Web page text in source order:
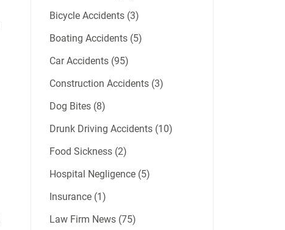
Bicycle Accidents (3)
Boating Accidents (5)
Car Accidents (95)
Construction Accidents (3)
Dog Bites (8)
Drunk Driving Accidents (10)
Food Sickness (2)
Hospital Negligence (5)
Insurance (1)
Law Firm News (75)